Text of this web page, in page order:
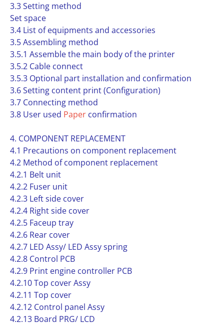
3.3 Setting method
Set space
3.4 List of equipments and accessories
3.5 Assembling method
3.5.1 Assemble the main body of the printer
3.5.2 Cable connect
3.5.3 Optional part installation and confirmation
3.6 Setting content print (Configuration)
3.7 Connecting method
3.8 User used Paper confirmation
4. COMPONENT REPLACEMENT
4.1 Precautions on component replacement
4.2 Method of component replacement
4.2.1 Belt unit
4.2.2 Fuser unit
4.2.3 Left side cover
4.2.4 Right side cover
4.2.5 Faceup tray
4.2.6 Rear cover
4.2.7 LED Assy/ LED Assy spring
4.2.8 Control PCB
4.2.9 Print engine controller PCB
4.2.10 Top cover Assy
4.2.11 Top cover
4.2.12 Control panel Assy
4.2.13 Board PRG/ LCD